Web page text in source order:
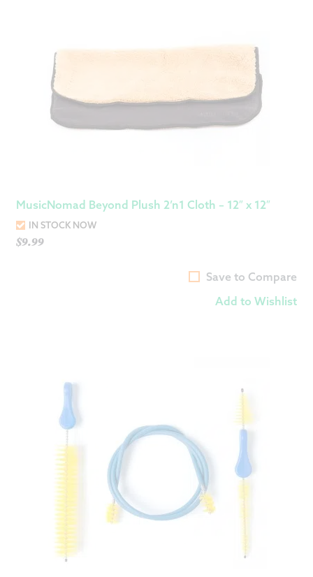
MusicNomad Beyond Plush 2’n1 Cloth – 12″ x 12″
IN STOCK NOW
$9.99
Save to Compare
Add to Wishlist